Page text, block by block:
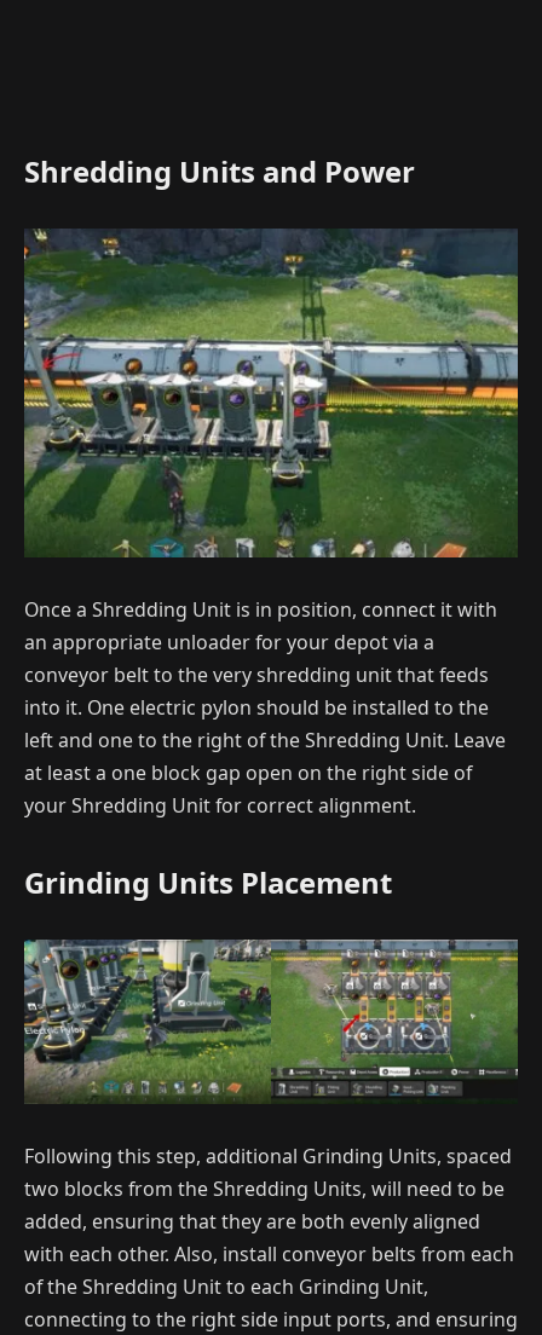
Shredding Units and Power
Once a Shredding Unit is in position, connect it with
an appropriate unloader for your depot via a
conveyor belt to the very shredding unit that feeds
into it. One electric pylon should be installed to the
left and one to the right of the Shredding Unit. Leave
at least a one block gap open on the right side of
your Shredding Unit for correct alignment.
Grinding Units Placement
Following this step, additional Grinding Units, spaced
two blocks from the Shredding Units, will need to be
added, ensuring that they are both evenly aligned
with each other. Also, install conveyor belts from each
of the Shredding Unit to each Grinding Unit,
connecting to the right side input ports, and ensuring